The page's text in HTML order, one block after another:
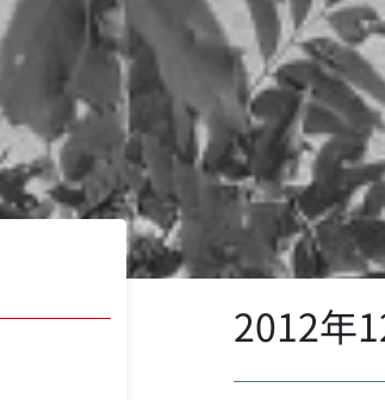
2012年